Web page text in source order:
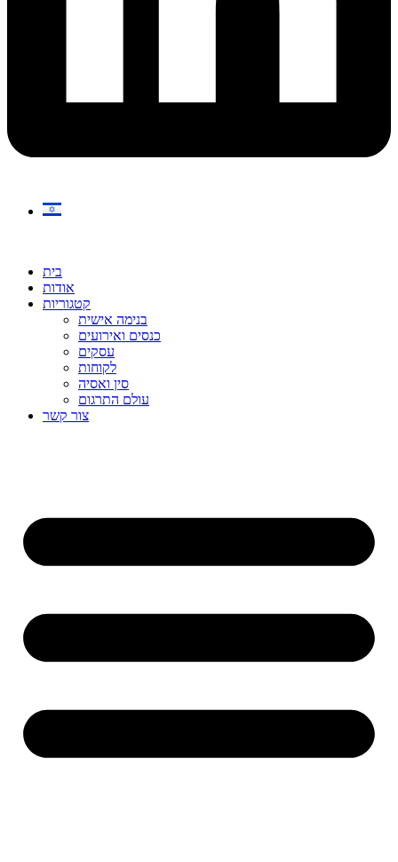
בית
אודות
קטגוריות
בנימה אישית
כנסים ואירועים
עסקים
לקוחות
סין ואסיה
עולם התרגום
צור קשר